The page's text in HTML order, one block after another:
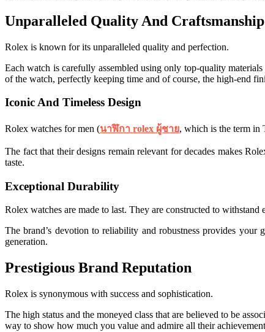
Unparalleled Quality And Craftsmanship
Rolex is known for its unparalleled quality and perfection.
Each watch is carefully assembled using only top-quality
of the watch, perfectly keeping time and of course, the high-end
Iconic And Timeless Design
Rolex watches for men (นาฬิกา rolex ผู้ชาย, which is the term in
The fact that their designs remain relevant for decades makes
taste.
Exceptional Durability
Rolex watches are made to last. They are constructed to
The brand’s devotion to reliability and robustness provides
generation.
Prestigious Brand Reputation
Rolex is synonymous with success and sophistication.
The high status and the moneyed class that are believed to be
way to show how much you value and admire all their